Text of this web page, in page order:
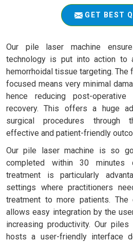
GET BEST
Our pile laser machine
technology is put into action to
hemorrhoidal tissue targeting. The
focused means very minimal
hence reducing post-
recovery. This offers a huge
surgical procedures through
effective and patient-friendly
Our pile laser machine is so
completed within 30 minutes
treatment is particularly
settings where practitioners
treatment to more patients.
allows easy integration by the
increasing productivity. Our
hosts a user-friendly interface